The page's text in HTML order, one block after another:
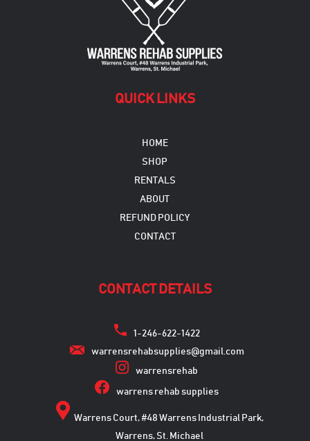
QUICK LINKS
HOME
SHOP
RENTALS
ABOUT
REFUND POLICY
CONTACT
CONTACT DETAILS
1-246-622-1422
warrensrehabsupplies@gmail.com
warrensrehab
warrens rehab supplies
Warrens Court, #48 Warrens Industrial Park,
Warrens, St. Michael